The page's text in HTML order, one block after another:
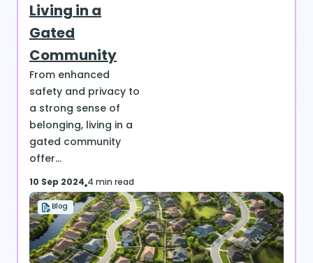
Living in a
Gated
Community
From enhanced
safety and privacy to
a strong sense of
belonging, living in a
gated community
offer...
10 Sep 2024 4 min read
Blog